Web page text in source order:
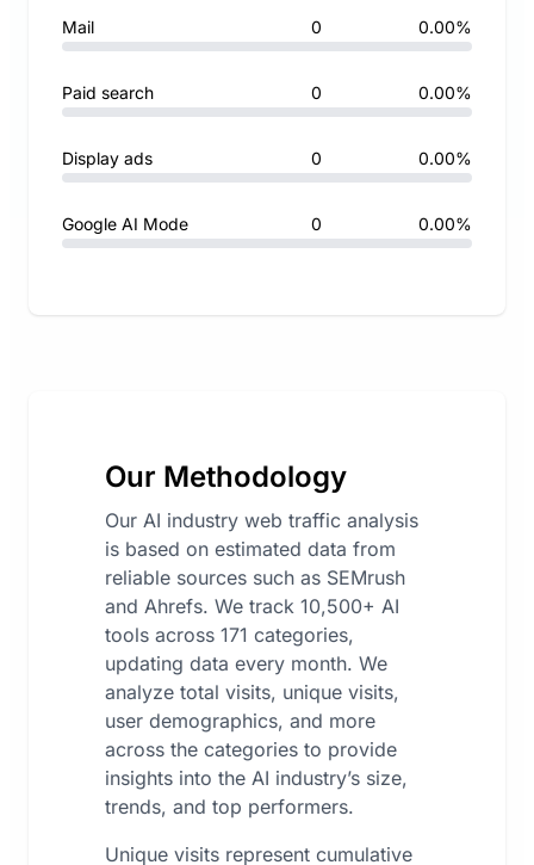
Mail 0 0.00%
Paid search 0 0.00%
Display ads 0 0.00%
Google AI Mode 0 0.00%
Our Methodology
Our AI industry web traffic analysis
is based on estimated data from
reliable sources such as SEMrush
and Ahrefs. We track 10,500+ AI
tools across 171 categories,
updating data every month. We
analyze total visits, unique visits,
user demographics, and more
across the categories to provide
insights into the AI industry’s size,
trends, and top performers.
Unique visits represent cumulative